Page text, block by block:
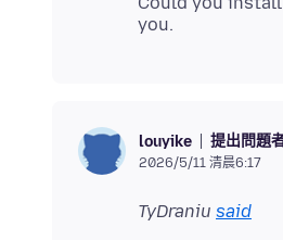
louyike 提出問題
2026/5/11 清晨6:17
TyDraniu said